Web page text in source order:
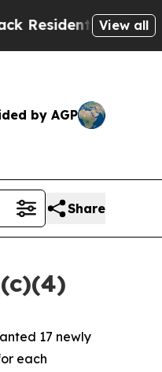
Warned of
View all
by AGP
Share
17 newly
each